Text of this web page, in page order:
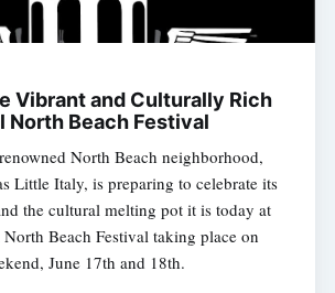
Vibrant and Culturally Rich
North Beach Festival
North Beach neighborhood,
Little Italy, is preparing to celebrate its
the cultural melting pot it is today at
Beach Festival taking place on
June 17th and 18th.